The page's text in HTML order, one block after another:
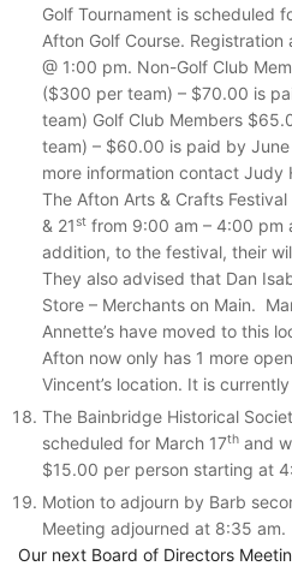
Golf Tournament is scheduled
Afton Golf Course.
@ 1:00 pm. Non-Golf Club
($300 per team) – $70.00 is
team) Golf Club Members
team) – $60.00 is paid by
more information contact Judy
The Afton Arts & Crafts
& 21st from 9:00 am – 4:00 pm
addition, to the festival, their
They also advised that Dan
Store – Merchants on Main.
Annette’s have moved to this
Afton now only has 1 more
Vincent’s location. It is
The Bainbridge Historical
scheduled for March 17th and
$15.00 per person starting at
Motion to adjourn by Barb
Meeting adjourned at 8:35 am.
Our next Board of Directors